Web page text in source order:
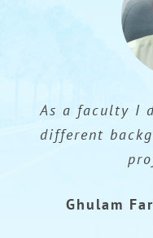
As a faculty I
different
Ghulam